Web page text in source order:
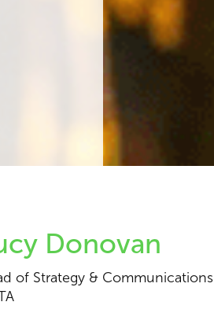
Donovan
of Strategy & Communications